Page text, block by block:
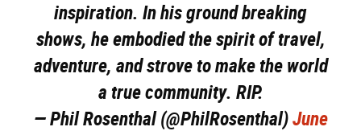
inspiration. In his ground breaking
shows, he embodied the spirit of travel,
adventure, and strove to make the world
a true community. RIP.
— Phil Rosenthal (@PhilRosenthal)June